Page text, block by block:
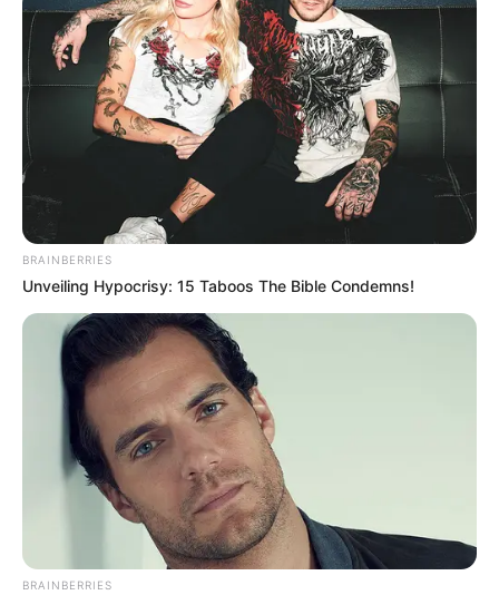
BRAINBERRIES
Unveiling Hypocrisy: 15 Taboos The Bible Condemns!
BRAINBERRIES